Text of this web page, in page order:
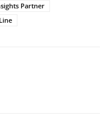
Partner